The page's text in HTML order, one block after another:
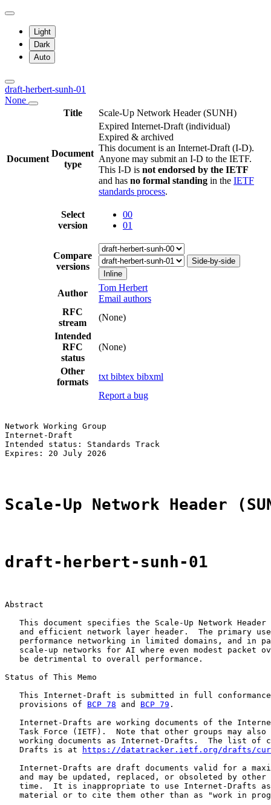
Light
Dark
Auto
draft-herbert-sunh-01
None
Title
Scale-Up Network Header (SUNH)
Document
Document
type
Expired Internet-Draft (individual)
Expired & archived
This document is an Internet-Draft (I-D).
Anyone may submit an I-D to the IETF.
This I-D is not endorsed by the IETF
and has no formal standing in the IETF
standards process.
Select
version
00
01
Compare
versions
Side-by-side
Inline
Author
Tom Herbert
Email authors
RFC
stream
(None)
Intended
RFC
status
(None)
Other
formats
txt bibtex bibxml
Report a bug
Network Working Group
Internet-Draft
Intended status: Standards Track
Expires: 20 July 2026
Scale-Up Network Header
draft-herbert-sunh-01
Abstract
This document specifies the Scale-Up Network Header
and efficient network layer header.  The primary
performance networking in limited domains, and in
scale-up networks for AI where even modest packet
   be detrimental to overall performance.
Status of This Memo
This Internet-Draft is submitted in full
   provisions of
BCP 78 and BCP 79 .
Internet-Drafts are working documents of the
Task Force (IETF).  Note that other groups may also
working documents as Internet-Drafts.  The list of
   Drafts is at
https://datatracker.ietf.org/drafts/
Internet-Drafts are draft documents valid for a
and may be updated, replaced, or obsoleted by other
time.  It is inappropriate to use Internet-Drafts
material or to cite them other than as "work in